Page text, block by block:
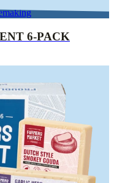
6-PACK